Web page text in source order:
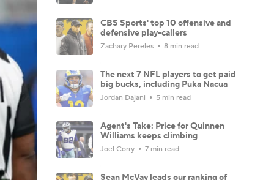
CBS Sports' top 10 offensive and
defensive play-callers
Zachary Pereles 8 min read
The next 7 NFL players to get paid
big bucks, including Puka Nacua
Jordan Dajani 5 min read
Agent's Take: Price for Quinnen
Williams keeps climbing
Joel Corry 7 min read
Sean McVay leads our ranking of